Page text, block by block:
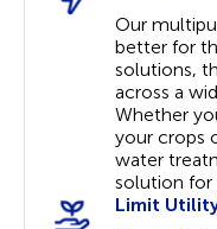
Our
better for
solutions,
across a
Whether
your crops
water
solution for
Limit